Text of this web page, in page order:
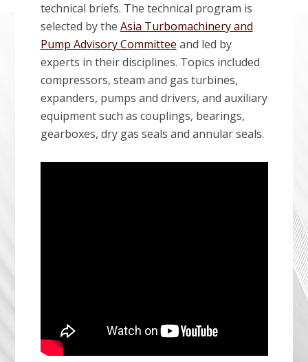
technical briefs. The technical program is
selected by the Asia Turbomachinery and
Pump Advisory Committee and led by
experts in their disciplines. Topics included
compressors, steam and gas turbines,
expanders, pumps and drivers, and auxiliary
equipment such as couplings, bearings,
gearboxes, dry gas seals and annular seals.